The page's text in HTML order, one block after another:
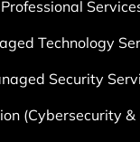
Professional
Technology
Security
(Cybersecurity